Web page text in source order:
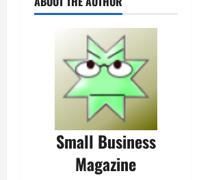
Small Business
Magazine